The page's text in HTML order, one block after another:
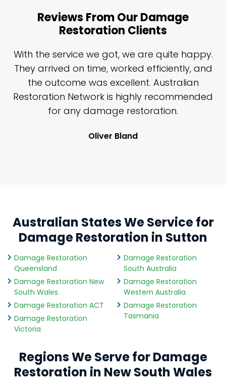
Reviews From Our Damage
Restoration Clients
With the service we got, we are quite happy.
They arrived on time, worked efficiently, and
the outcome was excellent. Australian
Restoration Network is highly recommended
for any damage restoration.
Oliver Bland
Australian States We Service for
Damage Restoration in Sutton
Damage Restoration
Queensland
Damage Restoration New
South Wales
Damage Restoration ACT
Damage Restoration
Victoria
Damage Restoration
South Australia
Damage Restoration
Western Australia
Damage Restoration
Tasmania
Regions We Serve for Damage
Restoration in New South Wales